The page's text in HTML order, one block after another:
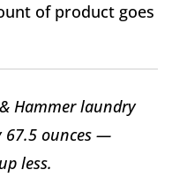
of product goes
Hammer laundry
67.5 ounces —
less.